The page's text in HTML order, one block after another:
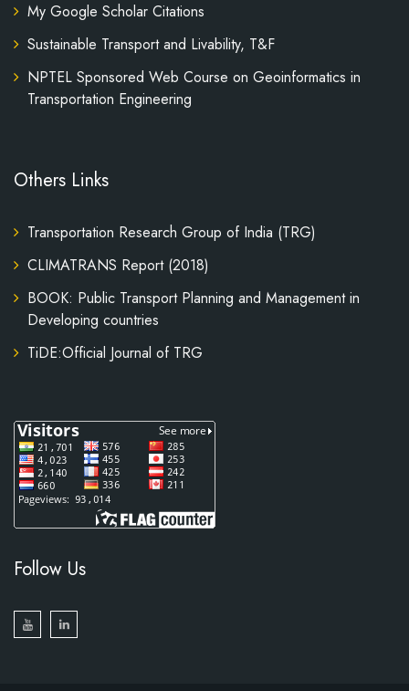
My Google Scholar Citations
Sustainable Transport and Livability, T&F
NPTEL Sponsored Web Course on Geoinformatics in
Transportation Engineering
Others Links
Transportation Research Group of India (TRG)
CLIMATRANS Report (2018)
BOOK: Public Transport Planning and Management in
Developing countries
TiDE:Official Journal of TRG
Follow Us